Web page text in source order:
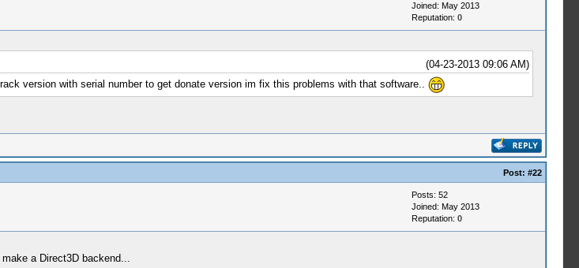
Joined: May 2013
Reputation: 0
(04-23-2013 09:06 AM)
version with serial number to get donate version im fix this problems with that software..
Post: #22
Posts: 52
Joined: May 2013
Reputation: 0
a Direct3D backend...